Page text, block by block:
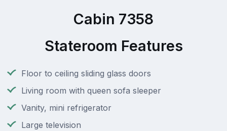
Cabin 7358
Stateroom Features
Floor to ceiling sliding glass doors
Living room with queen sofa sleeper
Vanity, mini refrigerator
Large television